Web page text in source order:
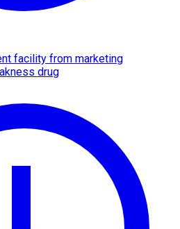
facility from marketing
drug